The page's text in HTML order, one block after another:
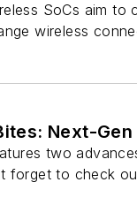
SoCs aim
wireless
Next-
two
forget to check